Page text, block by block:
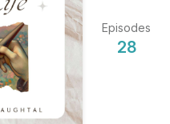
Episodes
28